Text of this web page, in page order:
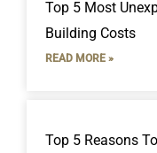
Top 5 Most
Building Costs
READ MORE »
Top 5 Reasons